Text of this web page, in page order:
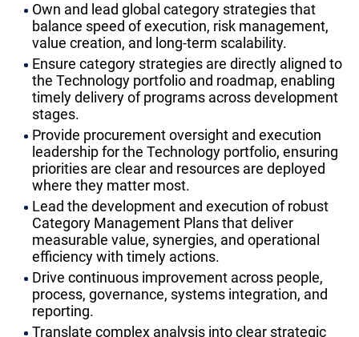
Own and lead global category strategies that
balance speed of execution, risk management,
value creation, and long-term scalability.
Ensure category strategies are directly aligned to
the Technology portfolio and roadmap, enabling
timely delivery of programs across development
stages.
Provide procurement oversight and execution
leadership for the Technology portfolio, ensuring
priorities are clear and resources are deployed
where they matter most.
Lead the development and execution of robust
Category Management Plans that deliver
measurable value, synergies, and operational
efficiency with timely actions.
Drive continuous improvement across people,
process, governance, systems integration, and
reporting.
Translate complex analysis into clear strategic